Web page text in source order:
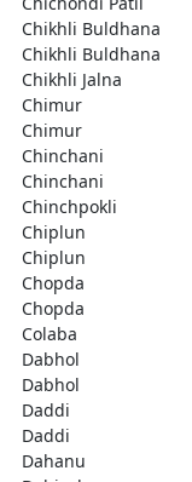
Chikhli Buldhana
Chikhli Buldhana
Chikhli Jalna
Chimur
Chimur
Chinchani
Chinchani
Chinchpokli
Chiplun
Chiplun
Chopda
Chopda
Colaba
Dabhol
Dabhol
Daddi
Daddi
Dahanu